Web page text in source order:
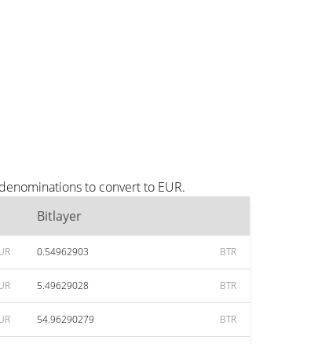
to convert to EUR.
Bitlayer
0.54962903 BTR
5.49629028 BTR
54.96290279 BTR